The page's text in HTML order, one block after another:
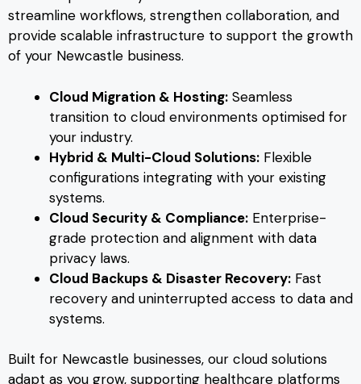
streamline workflows, strengthen collaboration, and
provide scalable infrastructure to support the growth
of your Newcastle business.
Cloud Migration & Hosting: Seamless
transition to cloud environments optimised for
your industry.
Hybrid & Multi-Cloud Solutions: Flexible
configurations integrating with your existing
systems.
Cloud Security & Compliance: Enterprise-
grade protection and alignment with data
privacy laws.
Cloud Backups & Disaster Recovery: Fast
recovery and uninterrupted access to data and
systems.
Built for Newcastle businesses, our cloud solutions
adapt as you grow, supporting healthcare platforms